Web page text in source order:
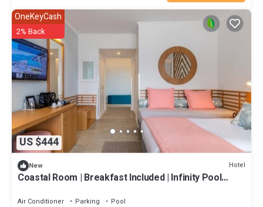
US $444
OneKeyCash
2% Back
New Hotel
Coastal Room | Breakfast Included | Infinity Pool
Air Conditioner Parking
Pool